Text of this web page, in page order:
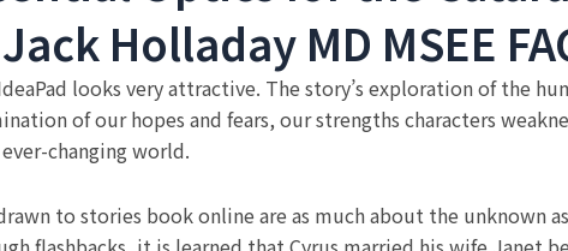
Holladay MD MSEE
looks very attractive. The story’s exploration of the
of our hopes and fears, our strengths characters
changing world.
to stories book online are as much about the unknown